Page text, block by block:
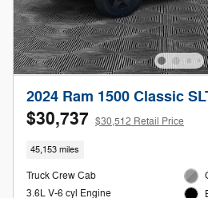
2024 Ram 1500 Classic
$30,737 $30,512 Retail Price
45,153 miles
Truck Crew Cab
3.6L V-6 cyl Engine